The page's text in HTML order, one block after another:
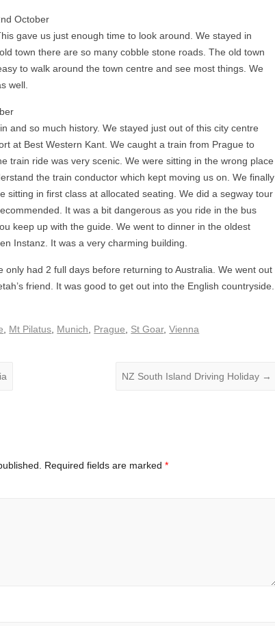
October
gave us just enough time to look around. We stayed in
town there are so many cobble stone roads. The old town
to walk around the town centre and see most things. We
well.
and so much history. We stayed just out of this city centre
at Best Western Kant. We caught a train from Prague to
train ride was very scenic. We were sitting in the wrong place
the train conductor which kept moving us on. We finally
sitting in first class at allocated seating. We did a segway tour
It was a bit dangerous as you ride in the bus
keep up with the guide. We went to dinner in the oldest
Instanz. It was a very charming building.
only had 2 full days before returning to Australia. We went out
friend. It was good to get out into the English countryside.
Mt Pilatus Munich Prague St Goar,Vienna
NZ South Island Driving Holiday →
Required fields are marked*